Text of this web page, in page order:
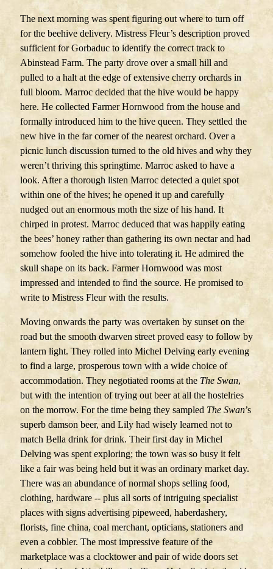
The next morning was spent figuring out where to turn off
for the beehive delivery. Mistress Fleur’s description proved
sufficient for Gorbaduc to identify the correct track to
Abinstead Farm. The party drove over a small hill and
pulled to a halt at the edge of extensive cherry orchards in
full bloom. Marroc decided that the hive would be happy
here. He collected Farmer Hornwood from the house and
formally introduced him to the hive queen. They settled the
new hive in the far corner of the nearest orchard. Over a
picnic lunch discussion turned to the old hives and why they
weren’t thriving this springtime. Marroc asked to have a
look. After a thorough listen Marroc detected a quiet spot
within one of the hives; he opened it up and carefully
nudged out an enormous moth the size of his hand. It
chirped in protest. Marroc deduced that was happily eating
the bees’ honey rather than gathering its own nectar and had
somehow fooled the hive into tolerating it. He admired the
skull shape on its back. Farmer Hornwood was most
impressed and intended to find the source. He promised to
write to Mistress Fleur with the results.
Moving onwards the party was overtaken by sunset on the
road but the smooth dwarven street proved easy to follow by
lantern light. They rolled into Michel Delving early evening
to find a large, prosperous town with a wide choice of
accommodation. They negotiated rooms at the The Swan,
but with the intention of trying out beer at all the hostelries
on the morrow. For the time being they sampled The Swan’s
superb damson beer, and Lily had wisely learned not to
match Bella drink for drink. Their first day in Michel
Delving was spent exploring; the town was so busy it felt
like a fair was being held but it was an ordinary market day.
There was an abundance of normal shops selling food,
clothing, hardware -- plus all sorts of intriguing specialist
places with signs advertising pipeweed, haberdashery,
florists, fine china, coal merchant, opticians, stationers and
even a cobbler. The most impressive feature of the
marketplace was a clocktower and pair of wide doors set